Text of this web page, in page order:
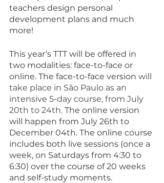
teachers design personal
development plans and much
more!
This year’s TTT will be offered in
two modalities: face-to-face or
online. The face-to-face version will
take place in São Paulo as an
intensive 5-day course, from July
20th to 24th. The online version
will happen from July 26th to
December 04th. The online course
includes both live sessions (once a
week, on Saturdays from 4:30 to
6:30) over the course of 20 weeks
and self-study moments.